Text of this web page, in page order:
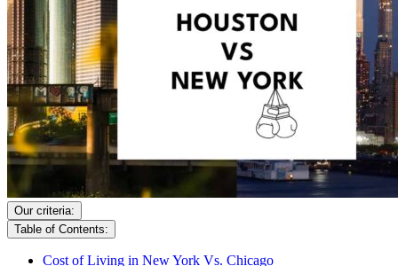
Our criteria:
Table of Contents:
Cost of Living in New York Vs. Chicago